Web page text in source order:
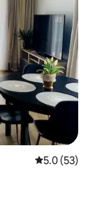
5.0 out of 5
5.0 (53)